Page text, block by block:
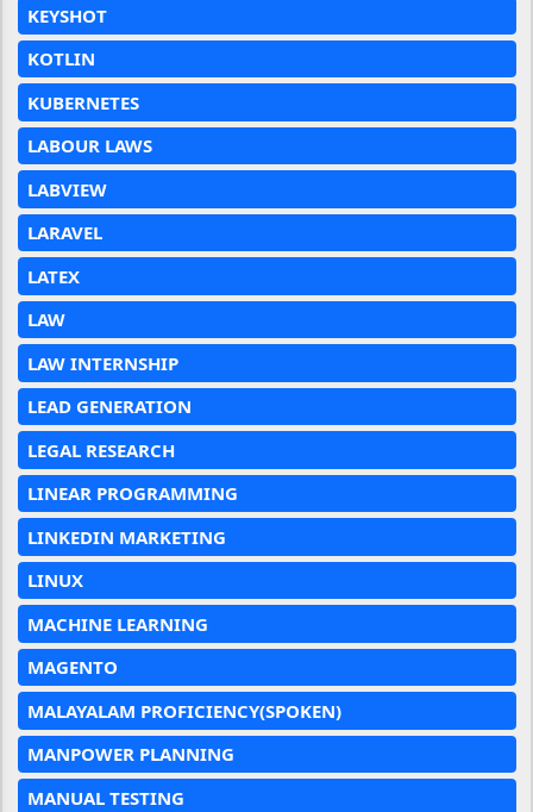
KEYSHOT
KOTLIN
KUBERNETES
LABOUR LAWS
LABVIEW
LARAVEL
LATEX
LAW
LAW INTERNSHIP
LEAD GENERATION
LEGAL RESEARCH
LINEAR PROGRAMMING
LINKEDIN MARKETING
LINUX
MACHINE LEARNING
MAGENTO
MALAYALAM PROFICIENCY(SPOKEN)
MANPOWER PLANNING
MANUAL TESTING